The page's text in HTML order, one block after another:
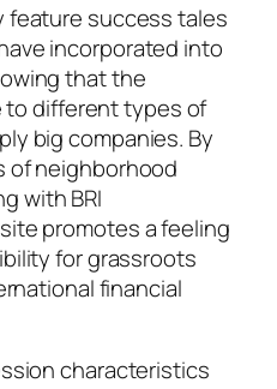
feature success tales
incorporated into
that the
to different types of
big companies. By
of neighborhood
with BRI
promotes a feeling
for grassroots
financial
characteristics